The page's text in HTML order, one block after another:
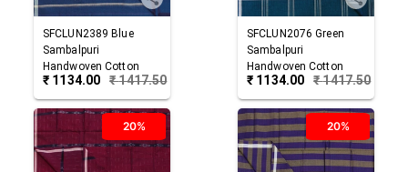
SFCLUN2389 Blue
Sambalpuri
Handwoven Cotton
Lungi
₹ 1134.00 ₹1417.50
SFCLUN2076 Green
Sambalpuri
Handwoven Cotton
Lungi
₹ 1134.00 ₹1417.50
20% 20%